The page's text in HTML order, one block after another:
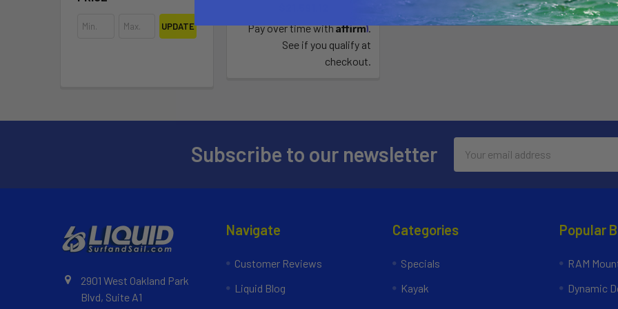
UPDATE
Pay over time withAffirm.
See if you qualify at
checkout.
Subscribe to our newsletter
Address
2901 West Oakland Park
Blvd, Suite A1
Navigate
Customer Reviews
Liquid Blog
Categories
Specials
Kayak
Popular
RAM
Dynamic